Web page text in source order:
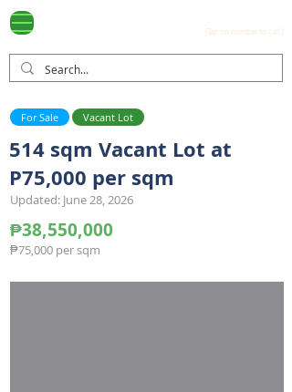
(Tap on number to call.)
For Sale Vacant Lot
514 sqm Vacant Lot at
P75,000 per sqm
Updated: June 28, 2026
₱38,550,000
₱75,000 per sqm